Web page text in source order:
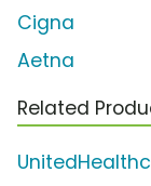
Cigna
Aetna
Related